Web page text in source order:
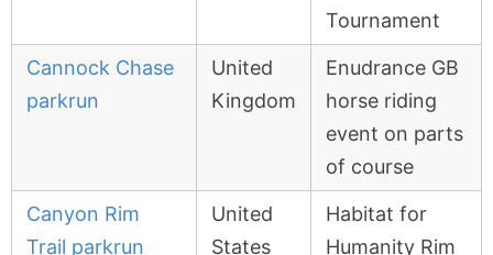
Tournament
Cannock Chase
parkrun
United
Kingdom
Enudrance GB
horse riding
event on parts
of course
Canyon Rim
Trail parkrun
United
States
Habitat for
Humanity Rim